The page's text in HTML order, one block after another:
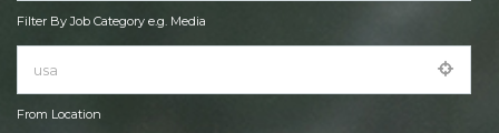
Filter By Job Category e.g. Media
From Location